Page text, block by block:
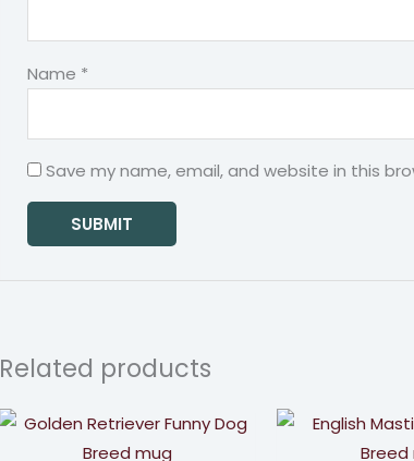
Name *
Save my name, email, and website in this
Related products
Price
range: